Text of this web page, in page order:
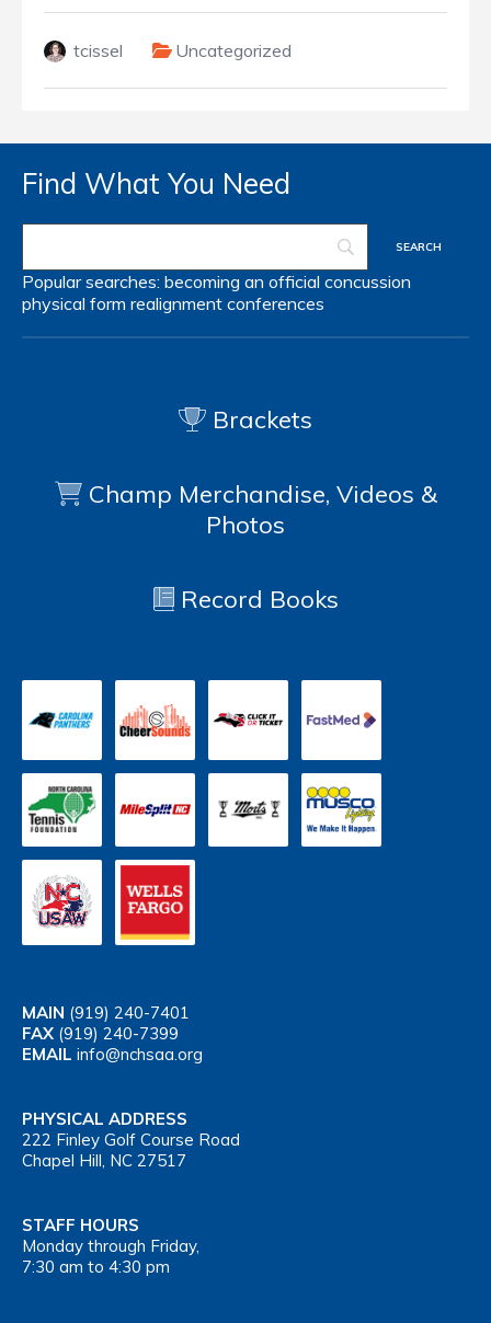
tcissel Uncategorized
Find What You Need
Popular searches: becoming an official concussion
physical form realignment conferences
Brackets
Champ Merchandise, Videos &
Photos
Record Books
MAIN (919) 240-7401
FAX (919) 240-7399
EMAIL info@nchsaa.org
PHYSICAL ADDRESS
222 Finley Golf Course Road
Chapel Hill, NC 27517
STAFF HOURS
Monday through Friday,
7:30 am to 4:30 pm